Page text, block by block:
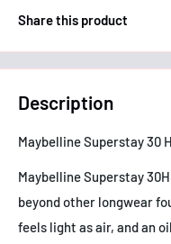
Share this product
Description
Maybelline Superstay 30
Maybelline Superstay
beyond other longwear
feels light as air, and an